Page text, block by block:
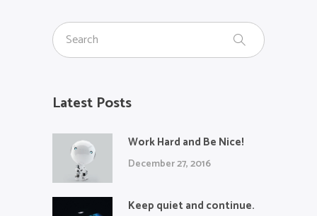
Latest Posts
Work Hard and Be Nice!
December 27, 2016
Keep quiet and continue.